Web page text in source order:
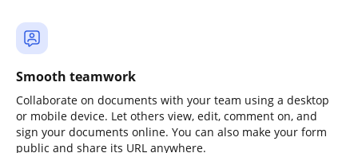
Smooth teamwork
Collaborate on documents with your team using a desktop
or mobile device. Let others view, edit, comment on, and
sign your documents online. You can also make your form
public and share its URL anywhere.